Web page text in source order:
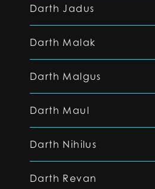
Darth Jadus
Darth Malak
Darth Malgus
Darth Maul
Darth Nihilus
Darth Revan